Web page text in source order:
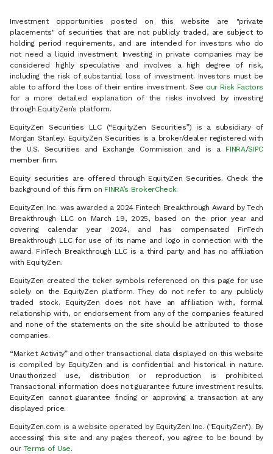
Investment opportunities posted on this website are "private
placements" of securities that are not publicly traded, are subject to
holding period requirements, and are intended for investors who do
not need a liquid investment. Investing in private companies may be
considered highly speculative and involves a high degree of risk,
including the risk of substantial loss of investment. Investors must be
able to afford the loss of their entire investment. See our Risk Factors
for a more detailed explanation of the risks involved by investing
through EquityZen’s platform.
EquityZen Securities LLC (“EquityZen Securities”) is a subsidiary of
Morgan Stanley. EquityZen Securities is a broker/dealer registered with
the U.S. Securities and Exchange Commission and is a FINRA/SIPC
member firm.
Equity securities are offered through EquityZen Securities. Check the
background of this firm on FINRA’s BrokerCheck.
EquityZen Inc. was awarded a 2024 Fintech Breakthrough Award by Tech
Breakthrough LLC on March 19, 2025, based on the prior year and
covering calendar year 2024, and has compensated FinTech
Breakthrough LLC for use of its name and logo in connection with the
award. FinTech Breakthrough LLC is a third party and has no affiliation
with EquityZen.
EquityZen created the ticker symbols referenced on this page for use
solely on the EquityZen platform. They do not refer to any publicly
traded stock. EquityZen does not have an affiliation with, formal
relationship with, or endorsement from any of the companies featured
and none of the statements on the site should be attributed to those
companies.
“Market Activity” and other transactional data displayed on this website
is compiled by EquityZen and is confidential and historical in nature.
Unauthorized use, distribution or reproduction is prohibited.
Transactional information does not guarantee future investment results.
EquityZen cannot guarantee finding or approving a transaction at any
displayed price.
EquityZen.com is a website operated by EquityZen Inc. ("EquityZen"). By
accessing this site and any pages thereof, you agree to be bound by
our Terms of Use.